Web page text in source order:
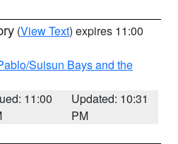
(View Text) expires 11:00
Suisun Bays and the
11:00
Updated: 10:31
PM